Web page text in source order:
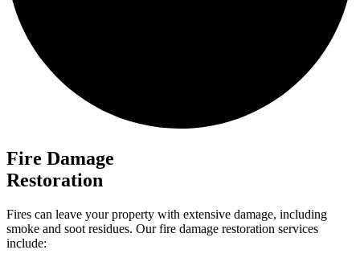
Fire Damage
Restoration
Fires can leave your property with extensive damage, including
smoke and soot residues. Our fire damage restoration services
include: